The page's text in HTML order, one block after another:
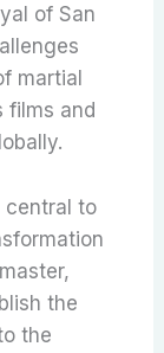
of San
martial
films and
central to
the
the